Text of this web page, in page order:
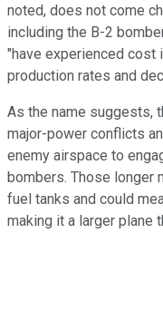
noted, does not come
including the B-2
"have experienced cost
production rates and
As the name suggests,
major-power conflicts
enemy airspace to
bombers. Those longer
fuel tanks and could
making it a larger plane